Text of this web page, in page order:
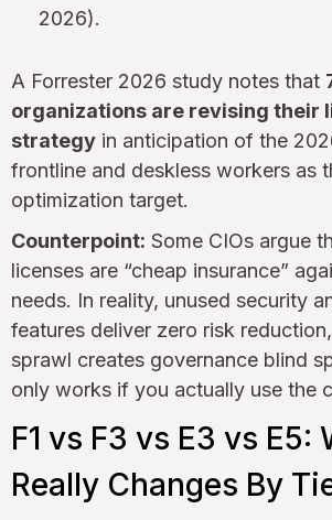
2026).
A Forrester 2026 study notes that
organizations are revising their
strategy in anticipation of the
frontline and deskless workers as
optimization target.
Counterpoint: Some CIOs argue
licenses are “cheap insurance”
needs. In reality, unused security
features deliver zero risk
sprawl creates governance blind
only works if you actually use the
F1 vs F3 vs E3 vs E5:
Really Changes By